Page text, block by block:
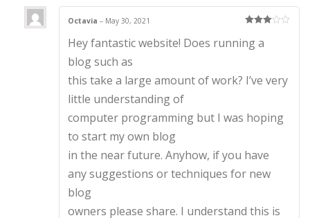
out of 5
Octavia– May 30, 2021
Hey fantastic website! Does running a
blog such as
this take a large amount of work? I’ve very
little understanding of
computer programming but I was hoping
to start my own blog
in the near future. Anyhow, if you have
any suggestions or techniques for new
blog
owners please share. I understand this is